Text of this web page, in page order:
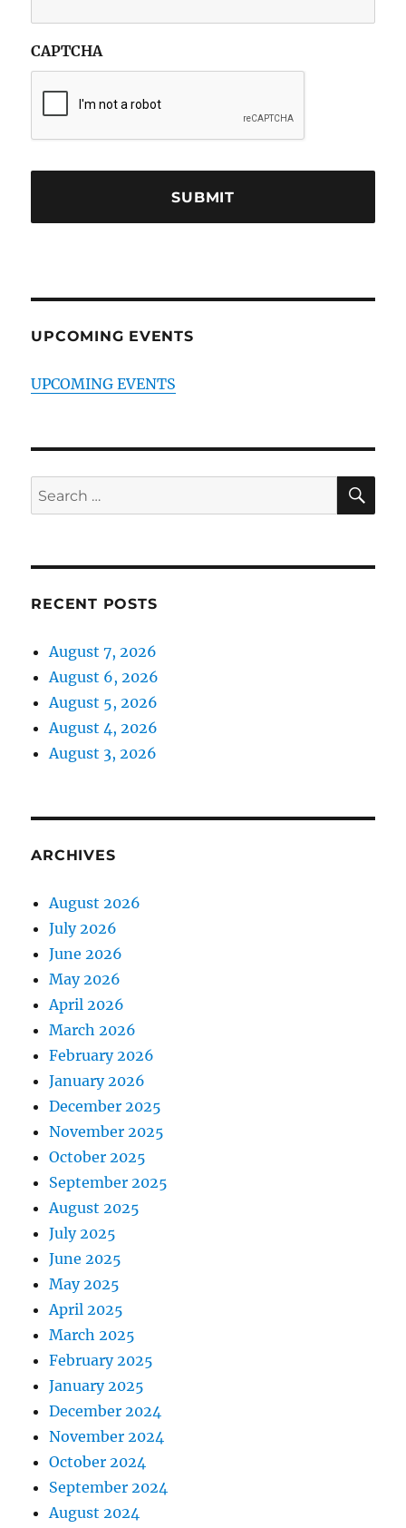
CAPTCHA
UPCOMING EVENTS
UPCOMING EVENTS
Search
for:
RECENT POSTS
August 7, 2026
August 6, 2026
August 5, 2026
August 4, 2026
August 3, 2026
ARCHIVES
August 2026
July 2026
June 2026
May 2026
April 2026
March 2026
February 2026
January 2026
December 2025
November 2025
October 2025
September 2025
August 2025
July 2025
June 2025
May 2025
April 2025
March 2025
February 2025
January 2025
December 2024
November 2024
October 2024
September 2024
August 2024